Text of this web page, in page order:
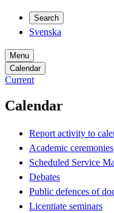
Search
Svenska
Menu
Calendar
Current
Calendar
Report activity to
Academic ceremonies
Scheduled Service
Debates
Public defences of
Licentiate seminars